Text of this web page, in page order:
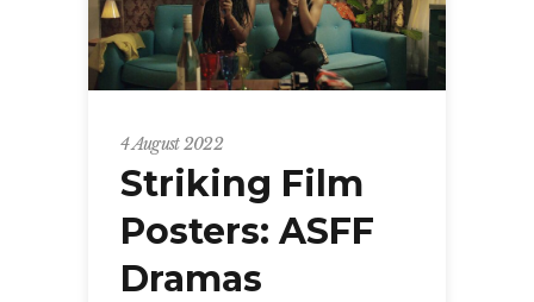
4 August 2022
Striking Film
Posters: ASFF
Dramas